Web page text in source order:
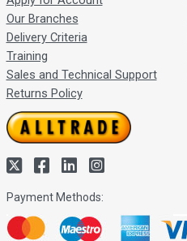
Our Branches
Delivery Criteria
Training
Sales and Technical Support
Returns Policy
Payment Methods: